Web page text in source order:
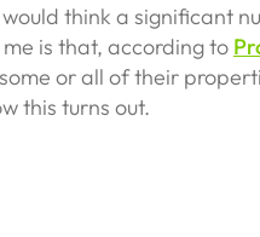
think a significant
is that, according to
or all of their
this turns out.